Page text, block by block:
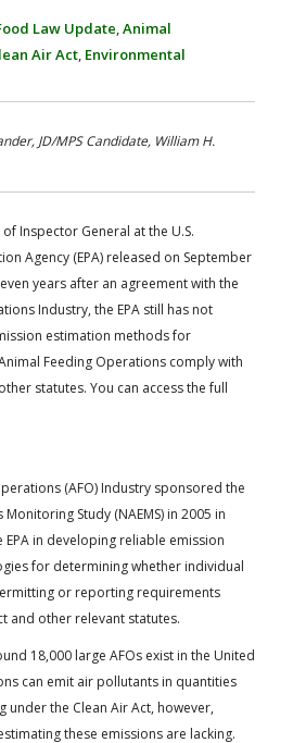
Law Update Animal
Air Act Environmental
JD/MPS Candidate, William H.
Inspector General at the U.S.
Agency (EPA) released on September
years after an agreement with the
Industry, the EPA still has not
estimation methods for
Feeding Operations comply with
statutes. You can access the full
(AFO) Industry sponsored the
Study (NAEMS) in 2005 in
in developing reliable emission
for determining whether individual
or reporting requirements
and other relevant statutes.
18,000 large AFOs exist in the United
can emit air pollutants in quantities
the Clean Air Act, however,
these emissions are lacking.